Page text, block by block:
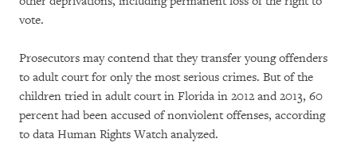
vote.
Prosecutors may contend that they transfer young offenders
to adult court for only the most serious crimes. But of the
children tried in adult court in Florida in 2012 and 2013, 60
percent had been accused of nonviolent offenses, according
to data Human Rights Watch analyzed.